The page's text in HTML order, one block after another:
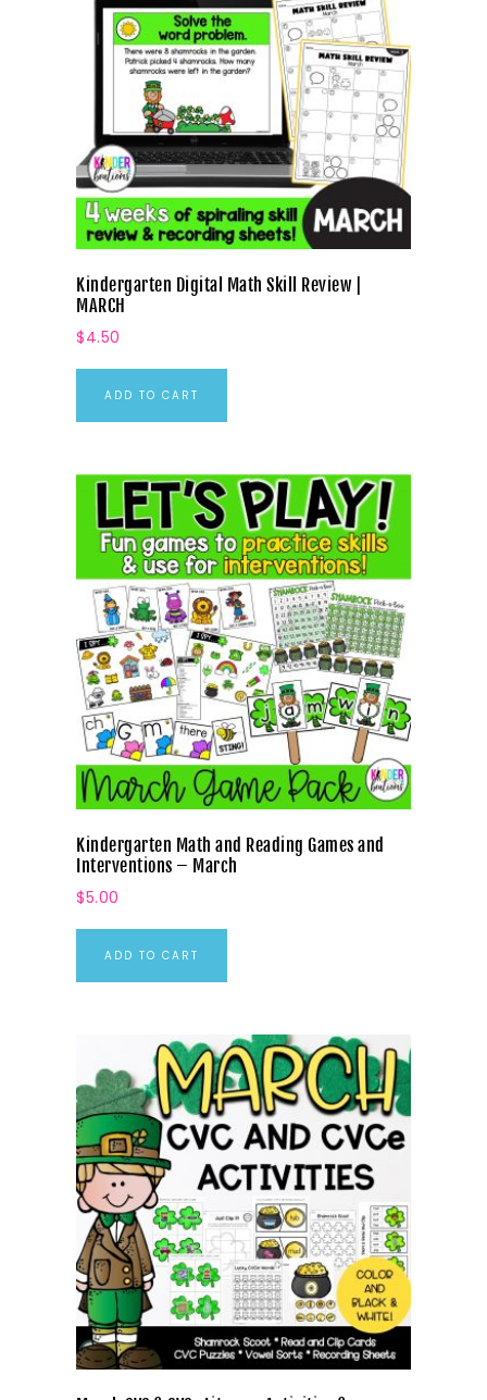
Kindergarten Digital Math Skill Review |
MARCH
$4.50
ADD TO CART
Kindergarten Math and Reading Games and
Interventions – March
$5.00
ADD TO CART